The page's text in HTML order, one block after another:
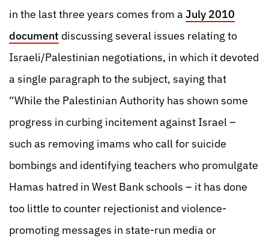
in the last three years comes from aJuly 2010
document discussing several issues relating to
Israeli/Palestinian negotiations, in which it devoted
a single paragraph to the subject, saying that
“While the Palestinian Authority has shown some
progress in curbing incitement against Israel –
such as removing imams who call for suicide
bombings and identifying teachers who promulgate
Hamas hatred in West Bank schools – it has done
too little to counter rejectionist and violence-
promoting messages in state-run media or